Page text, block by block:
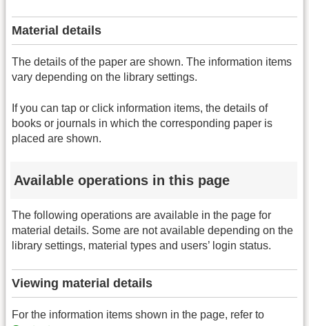
Material details
The details of the paper are shown. The information items
vary depending on the library settings.
If you can tap or click information items, the details of
books or journals in which the corresponding paper is
placed are shown.
Available operations in this page
The following operations are available in the page for
material details. Some are not available depending on the
library settings, material types and users’ login status.
Viewing material details
For the information items shown in the page, refer to